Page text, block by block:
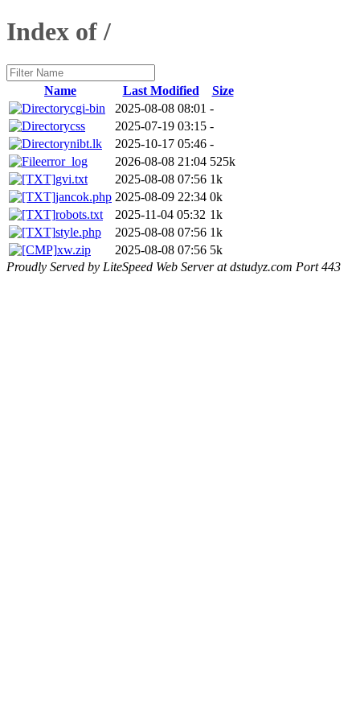
Index of /
Name Last Modified
Size
cgi-bin
2025-08-08 08:01 -
css
2025-07-19 03:15 -
nibt.lk
2025-10-17 05:46 -
error_log
2026-08-08 21:04 525k
gvi.txt
2025-08-08 07:56 1k
jancok.php 2025-08-09 22:34 0k
robots.txt
2025-11-04 05:32 1k
style.php
2025-08-08 07:56 1k
xw.zip
2025-08-08 07:56 5k
Proudly Served by LiteSpeed Web Server at dstudyz.com Port 443